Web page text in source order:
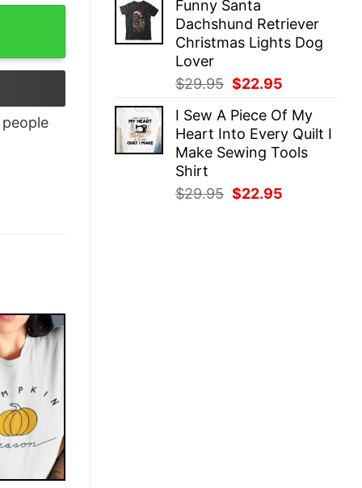
was:
$29.95.$22.95.
Funny Santa
Dachshund Retriever
Christmas Lights Dog
Lover
$29.95 Original
was:
$29.95.
$22.95
is:
$22.95.
I Sew A Piece Of My
Heart Into Every Quilt I
Make Sewing Tools
Shirt
$29.95 Original
$22.95
Fall Season Tee quantity